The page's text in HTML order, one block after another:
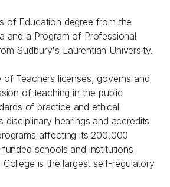
of Education degree from the
and a Program of Professional
Sudbury's Laurentian University.
of Teachers licenses, governs and
of teaching in the public
of practice and ethical
disciplinary hearings and accredits
affecting its 200,000
schools and institutions
is the largest self-regulatory